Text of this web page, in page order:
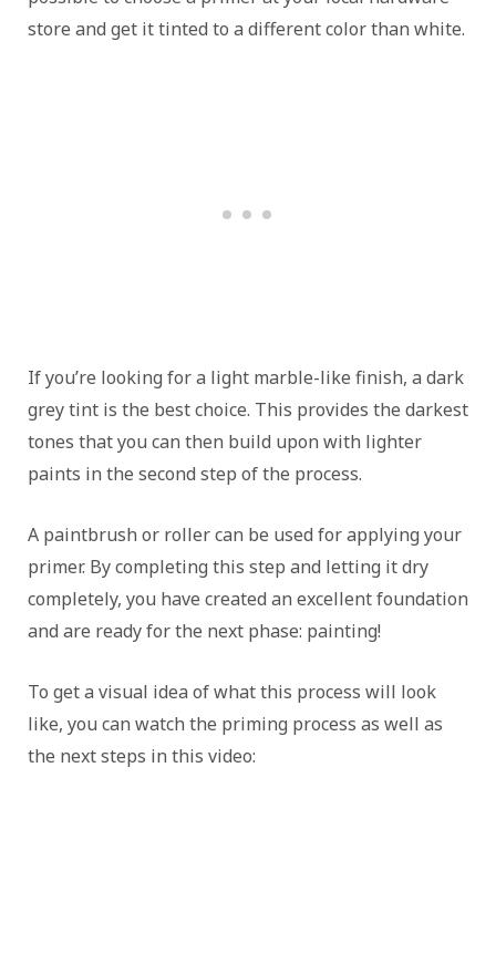
store and get it tinted to a different color than white.
If you’re looking for a light marble-like finish, a dark
grey tint is the best choice. This provides the darkest
tones that you can then build upon with lighter
paints in the second step of the process.
A paintbrush or roller can be used for applying your
primer. By completing this step and letting it dry
completely, you have created an excellent foundation
and are ready for the next phase: painting!
To get a visual idea of what this process will look
like, you can watch the priming process as well as
the next steps in this video: